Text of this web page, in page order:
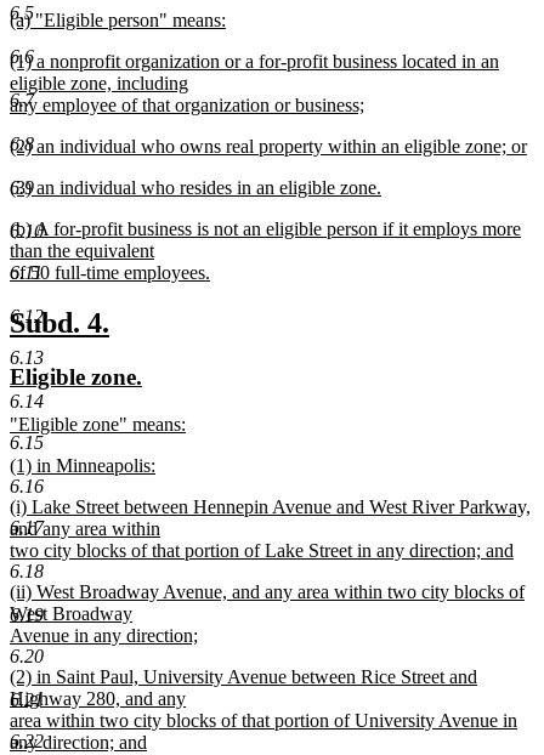
6.5
6.6
6.7
6.8
6.9
6.10
6.11
6.12
6.13
6.14
6.15
6.16
6.17
6.18
6.19
6.20
6.21
6.22
begin
end
new
begin
(a) "Eligible person" means:
text
end
new
text
begin
(1) a nonprofit organization or a for-profit business located in an
eligible zone, including
any employee of that organization or business;
text
new
begin
(2) an individual who owns real property within an eligible zone; or
text
new
begin
(3) an individual who resides in an eligible zone.
text
end
new
text
begin
(b) A for-profit business is not an eligible person if it employs more
than the equivalent
of 50 full-time employees.
text
end
new
text
begin
Subd. 4.
end
new
text
begin
Eligible zone.
end
new
text
begin
"Eligible zone" means:
new
text
end
new
text
begin
(1) in Minneapolis:
new
text
end
new
text
begin
(i) Lake Street between Hennepin Avenue and West River Parkway,
and any area within
two city blocks of that portion of Lake Street in any direction; and
new
text
end
new
text
begin
(ii) West Broadway Avenue, and any area within two city blocks of
West Broadway
Avenue in any direction;
new
text
end
new
text
begin
(2) in Saint Paul, University Avenue between Rice Street and
Highway 280, and any
area within two city blocks of that portion of University Avenue in
any direction; and